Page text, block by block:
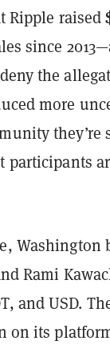
Ripple raised
since
the
more
they’re
Washington
Rami
and USD.
on its